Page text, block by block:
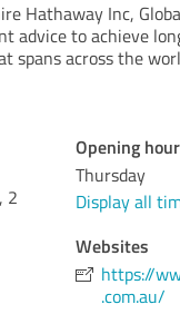
Hathaway Inc,
advice to achieve
across the
2
Opening
Thursday
Display all
Websites
https://
.com.au/